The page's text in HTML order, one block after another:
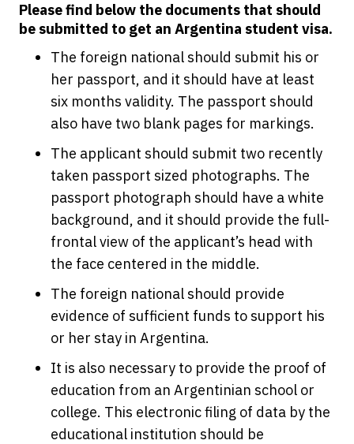
Please find below the documents that should
be submitted to get an Argentina student visa.
The foreign national should submit his or
her passport, and it should have at least
six months validity. The passport should
also have two blank pages for markings.
The applicant should submit two recently
taken passport sized photographs. The
passport photograph should have a white
background, and it should provide the full-
frontal view of the applicant’s head with
the face centered in the middle.
The foreign national should provide
evidence of sufficient funds to support his
or her stay in Argentina.
It is also necessary to provide the proof of
education from an Argentinian school or
college. This electronic filing of data by the
educational institution should be